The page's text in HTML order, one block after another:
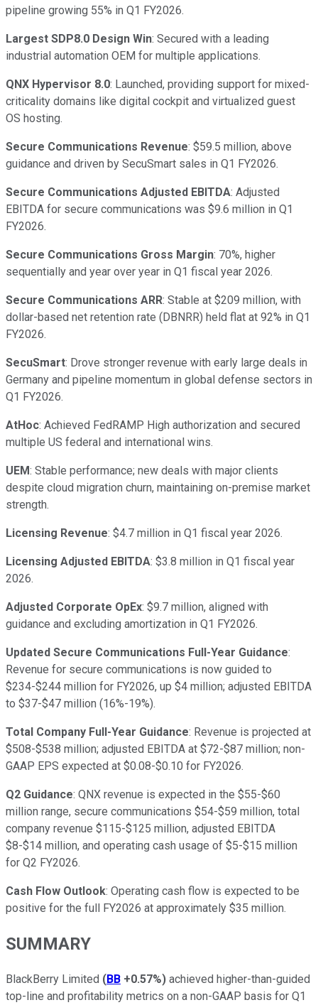
pipeline growing 55% in Q1 FY2026.
Largest SDP8.0 Design Win: Secured with a leading
industrial automation OEM for multiple applications.
QNX Hypervisor 8.0: Launched, providing support for mixed-
criticality domains like digital cockpit and virtualized guest
OS hosting.
Secure Communications Revenue: $59.5 million, above
guidance and driven by SecuSmart sales in Q1 FY2026.
Secure Communications Adjusted EBITDA: Adjusted
EBITDA for secure communications was $9.6 million in Q1
FY2026.
Secure Communications Gross Margin: 70%, higher
sequentially and year over year in Q1 fiscal year 2026.
Secure Communications ARR: Stable at $209 million, with
dollar-based net retention rate (DBNRR) held flat at 92% in Q1
FY2026.
SecuSmart: Drove stronger revenue with early large deals in
Germany and pipeline momentum in global defense sectors in
Q1 FY2026.
AtHoc: Achieved FedRAMP High authorization and secured
multiple US federal and international wins.
UEM: Stable performance; new deals with major clients
despite cloud migration churn, maintaining on-premise market
strength.
Licensing Revenue: $4.7 million in Q1 fiscal year 2026.
Licensing Adjusted EBITDA: $3.8 million in Q1 fiscal year
2026.
Adjusted Corporate OpEx: $9.7 million, aligned with
guidance and excluding amortization in Q1 FY2026.
Updated Secure Communications Full-Year Guidance:
Revenue for secure communications is now guided to
$234-$244 million for FY2026, up $4 million; adjusted EBITDA
to $37-$47 million (16%-19%).
Total Company Full-Year Guidance: Revenue is projected at
$508-$538 million; adjusted EBITDA at $72-$87 million; non-
GAAP EPS expected at $0.08-$0.10 for FY2026.
Q2 Guidance: QNX revenue is expected in the $55-$60
million range, secure communications $54-$59 million, total
company revenue $115-$125 million, adjusted EBITDA
$8-$14 million, and operating cash usage of $5-$15 million
for Q2 FY2026.
Cash Flow Outlook: Operating cash flow is expected to be
positive for the full FY2026 at approximately $35 million.
SUMMARY
BlackBerry Limited (BB +0.57%) achieved higher-than-guided
top-line and profitability metrics on a non-GAAP basis for Q1